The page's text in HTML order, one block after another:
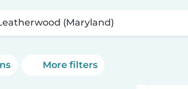
(Maryland)
More filters